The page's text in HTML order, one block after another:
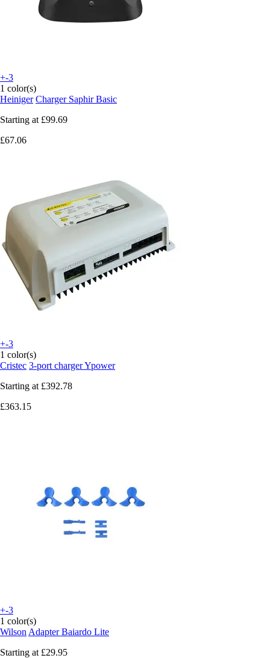
+-3
1 color(s)
Heiniger Charger Saphir Basic
Starting at £99.69
£67.06
+-3
1 color(s)
Cristec 3-port charger Ypower
Starting at £392.78
£363.15
+-3
1 color(s)
Wilson Adapter Baiardo Lite
Starting at £29.95